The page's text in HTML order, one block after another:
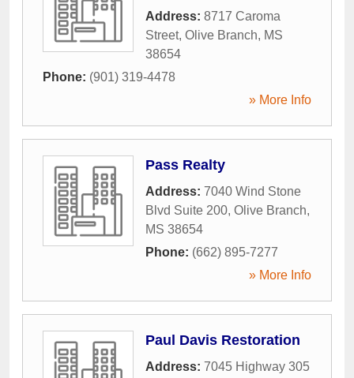
Address: 8717 Caroma
Street, Olive Branch, MS
38654
Phone: (901) 319-4478
» More Info
Pass Realty
Address: 7040 Wind Stone
Blvd Suite 200, Olive Branch,
MS 38654
Phone: (662) 895-7277
» More Info
Paul Davis Restoration
Address: 7045 Highway 305